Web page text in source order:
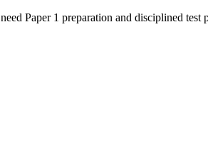
Paper 1 preparation and disciplined test